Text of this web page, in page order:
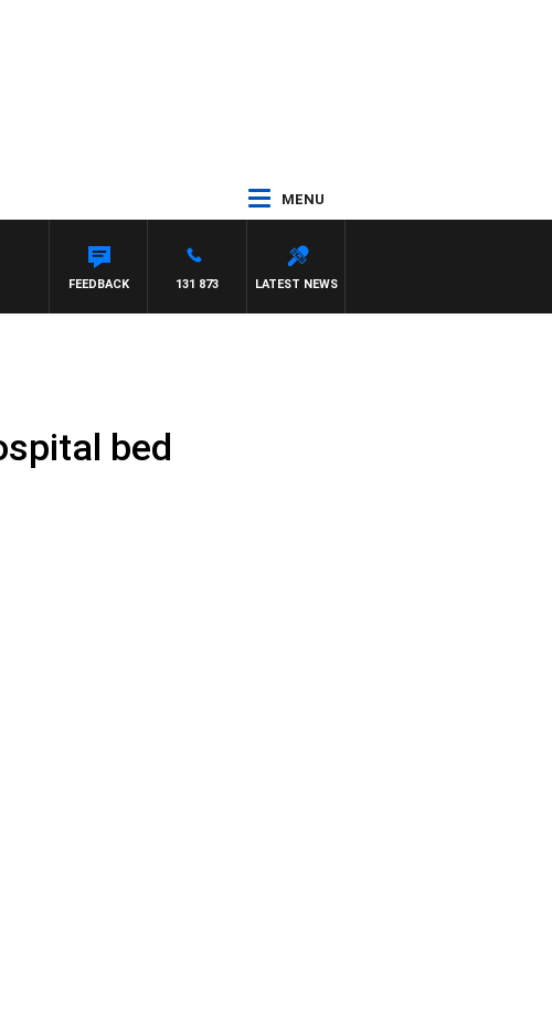
MENU
LATEST NEWS
131 873
FEEDBACK
bed